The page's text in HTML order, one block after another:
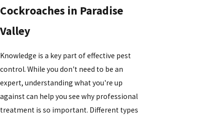
Cockroaches in Paradise
Valley
Knowledge is a key part of effective pest
control. While you don't need to be an
expert, understanding what you're up
against can help you see why professional
treatment is so important. Different types